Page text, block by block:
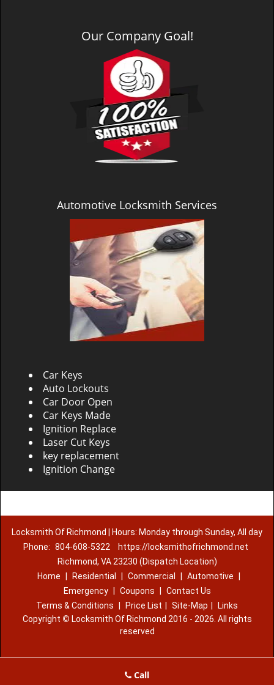
Our Company Goal!
Automotive Locksmith Services
Car Keys
Auto Lockouts
Car Door Open
Car Keys Made
Ignition Replace
Laser Cut Keys
key replacement
Ignition Change
Locksmith Of Richmond | Hours: Monday through Sunday, All day
Phone: 804-608-5322
https://locksmithofrichmond.net
Richmond, VA 23230 (Dispatch Location)
Home
Residential Commercial Automotive
Emergency
Coupons
Contact Us
Terms & Conditions
Price List Site-Map
Links
Copyright © Locksmith Of Richmond 2016 - 2026. All rights
reserved
Call